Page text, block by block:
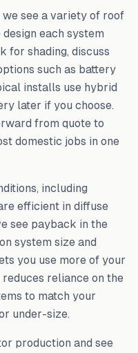
we see a variety of roof
each system
for shading, discuss
such as battery
installs use hybrid
later if you choose.
from quote to
domestic jobs in one
including
efficient in diffuse
see payback in the
system size and
you use more of your
reliance on the
to match your
under-size.
production and see